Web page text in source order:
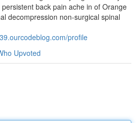
back pain ache in of Orange
decompression non-surgical spinal
profile
Upvoted